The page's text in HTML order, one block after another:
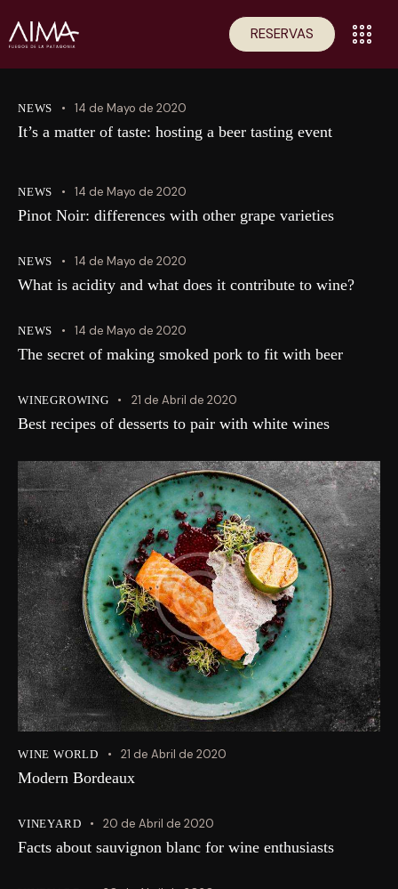
RESERVAS
NEWS 14 de Mayo de 2020
It’s a matter of taste: hosting a beer tasting event
NEWS 14 de Mayo de 2020
Pinot Noir: differences with other grape varieties
NEWS 14 de Mayo de 2020
What is acidity and what does it contribute to wine?
NEWS 14 de Mayo de 2020
The secret of making smoked pork to fit with beer
WINEGROWING 21 de Abril de 2020
Best recipes of desserts to pair with white wines
WINE WORLD 21 de Abril de 2020
Modern Bordeaux
VINEYARD 20 de Abril de 2020
Facts about sauvignon blanc for wine enthusiasts